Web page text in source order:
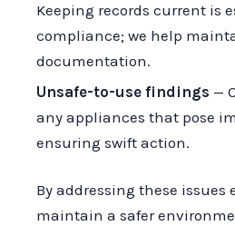
Keeping records current is
compliance; we help
documentation.
Unsafe-to-use findings —
any appliances that pose
ensuring swift action.
By addressing these issues
maintain a safer